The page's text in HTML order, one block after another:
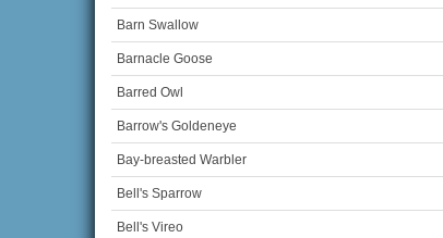
Barn Swallow
Barnacle Goose
Barred Owl
Barrow's Goldeneye
Bay-breasted Warbler
Bell's Sparrow
Bell's Vireo